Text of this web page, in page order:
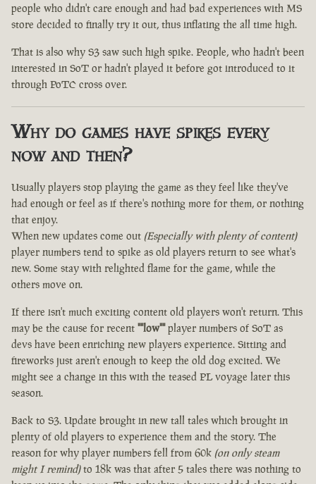
people who didn't care enough and had bad experiences with MS
store decided to finally try it out, thus inflating the all time high.
That is also why S3 saw such high spike. People, who hadn't been
interested in SoT or hadn't played it before got introduced to it
through PoTC cross over.
Why do games have spikes every
now and then?
Usually players stop playing the game as they feel like they've
had enough or feel as if there's nothing more for them, or nothing
that enjoy.
When new updates come out (Especially with plenty of content)
player numbers tend to spike as old players return to see what's
new. Some stay with relighted flame for the game, while the
others move on.
If there isn't much exciting content old players won't return. This
may be the cause for recent ""low""player numbers of SoT as
devs have been enriching new players experience. Sitting and
fireworks just aren't enough to keep the old dog excited. We
might see a change in this with the teased PL voyage later this
season.
Back to S3. Update brought in new tall tales which brought in
plenty of old players to experience them and the story. The
reason for why player numbers fell from 60k (on only steam
might I remind)to 18k was that after 5 tales there was nothing to